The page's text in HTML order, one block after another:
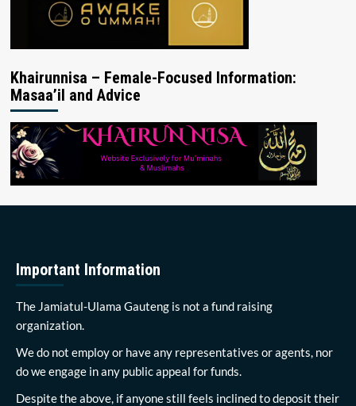
Khairunnisa – Female-Focused Information:
Masaa’il and Advice
Important Information
The Jamiatul-Ulama Gauteng is not a fund raising
organization.
We do not employ or have any representatives or agents, nor
do we engage in any public appeal for funds.
Despite the above, if anyone still feels inclined to deposit their